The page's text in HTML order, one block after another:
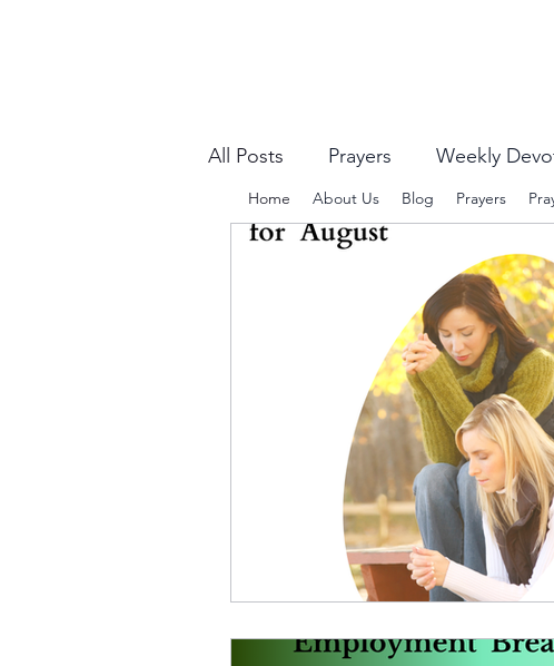
All Posts Prayers Weekly
Home About Us Blog Prayers